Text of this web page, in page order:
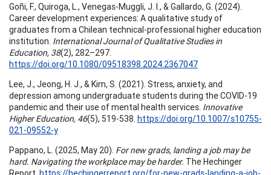
Goñi, F., Quiroga, L., Venegas-Muggli, J. I., & Gallardo, G. (2024).
Career development experiences: A qualitative study of
graduates from a Chilean technical-professional higher education
institution. International Journal of Qualitative Studies in
Education, 38(2), 282–297.
https://doi.org/10.1080/09518398.2024.2367047
Lee, J., Jeong, H. J., & Kim, S. (2021). Stress, anxiety, and
depression among undergraduate students during the COVID-19
pandemic and their use of mental health services. Innovative
Higher Education, 46(5), 519-538. https://doi.org/10.1007/s10755-
021-09552-y
Pappano, L. (2025, May 20). For new grads, landing a job may be
hard. Navigating the workplace may be harder. The Hechinger